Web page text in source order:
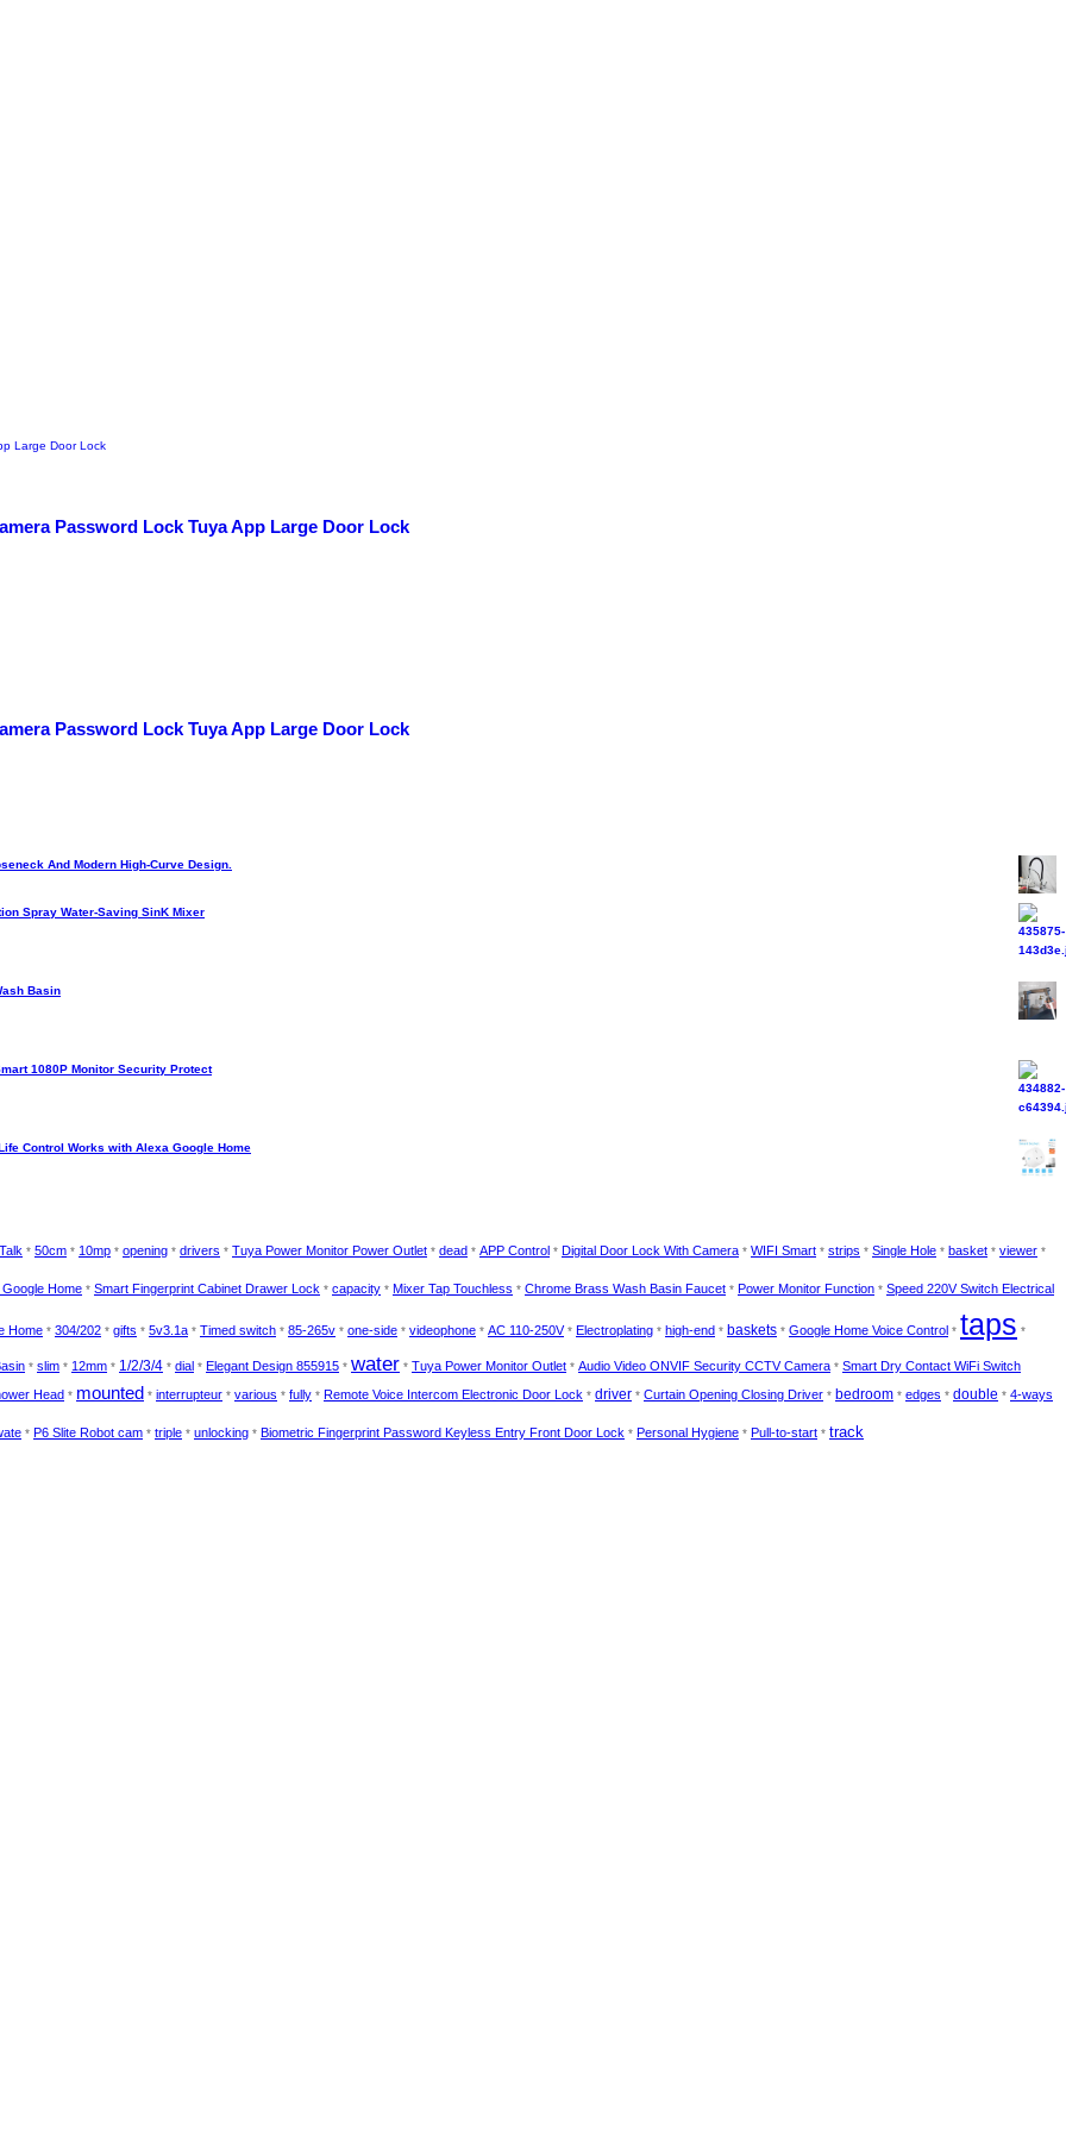
Password Lock Tuya App Large Door Lock
Password Lock Tuya App Large Door Lock
And Modern High-Curve Design.
Spray Water-Saving SinK Mixer
Basin
1080P Monitor Security Protect
Control Works with Alexa Google Home
* 50cm * 10mp * opening * drivers * Tuya Power Monitor Power Outlet * dead * APP Control * Digital Door Lock With Camera * WIFI Smart * strips * Single Hole * basket * viewer *
Home * Smart Fingerprint Cabinet Drawer Lock * capacity * Mixer Tap Touchless * Chrome Brass Wash Basin Faucet * Power Monitor Function * Speed 220V Switch Electrical
Home * 304/202 * gifts * 5v3.1a * Timed switch * 85-265v * one-side * videophone * AC 110-250V* Electroplating * high-end * baskets * Google Home Voice Control * taps *
* slim * 12mm * 1/2/3/4 * dial * Elegant Design 855915 * water * Tuya Power Monitor Outlet * Audio Video ONVIF Security CCTV Camera * Smart Dry Contact WiFi Switch
Head * mounted * interrupteur * various * fully * Remote Voice Intercom Electronic Door Lock * driver * Curtain Opening Closing Driver * bedroom * edges * double * 4-ways
* P6 Slite Robot cam * triple * unlocking * Biometric Fingerprint Password Keyless Entry Front Door Lock * Personal Hygiene * Pull-to-start * track